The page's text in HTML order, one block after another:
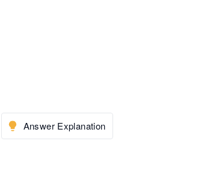
Answer Explanation